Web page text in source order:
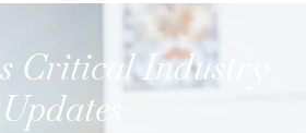
Critical Industry
Updates